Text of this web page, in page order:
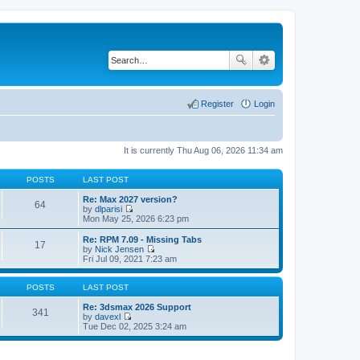
Login
Register
It is currently Thu Aug 06, 2026 11:34 am
POSTS LAST POST
64
Re: Max 2027 version?
by dlparisi
V
i
e
w
t
h
e
t
e
s
t
p
Mon May 25, 2026 6:23 pm
17
Re: RPM 7.09 - Missing Tabs
by Nick Jensen
V
i
e
t
h
l
a
t
Fri Jul 09, 2021 7:23 am
POSTS LAST POST
341
Re: 3dsmax 2026 Support
by davexl
V
i
e
Tue Dec 02, 2025 3:24 am